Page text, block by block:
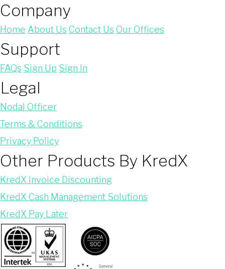
Company
Home About Us Contact Us Our Offices
Support
FAQs Sign Up Sign In
Legal
Nodal Officer
Terms & Conditions
Privacy Policy
Other Products By KredX
KredX Invoice Discounting
KredX Cash Management Solutions
KredX Pay Later